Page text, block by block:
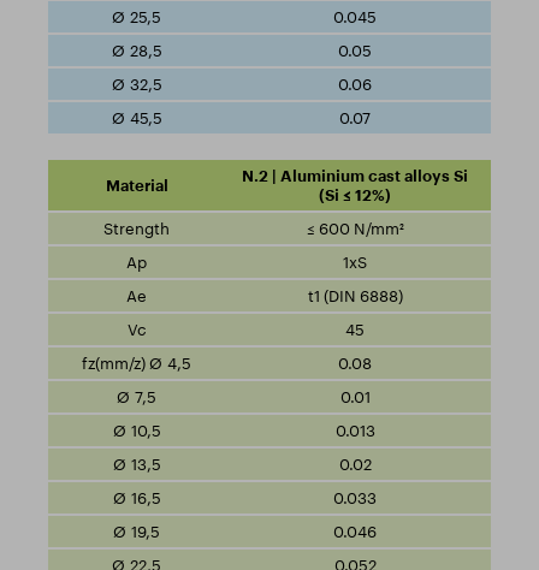
0.045
0.05
0.06
0.07
N.2 | Aluminium cast alloys Si
(Si ≤ 12%)
≤ 600 N/mm²
1xS
t1 (DIN 6888)
45
0.08
0.01
0.013
0.02
0.033
0.046
0.052